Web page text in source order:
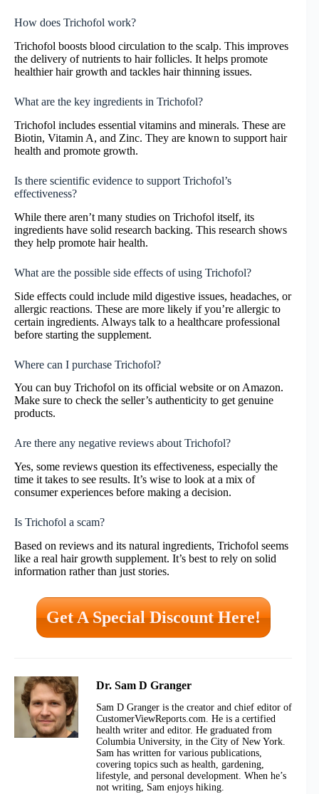
How does Trichofol work?
Trichofol boosts blood circulation to the scalp. This improves
the delivery of nutrients to hair follicles. It helps promote
healthier hair growth and tackles hair thinning issues.
What are the key ingredients in Trichofol?
Trichofol includes essential vitamins and minerals. These are
Biotin, Vitamin A, and Zinc. They are known to support hair
health and promote growth.
Is there scientific evidence to support Trichofol’s
effectiveness?
While there aren’t many studies on Trichofol itself, its
ingredients have solid research backing. This research shows
they help promote hair health.
What are the possible side effects of using Trichofol?
Side effects could include mild digestive issues, headaches, or
allergic reactions. These are more likely if you’re allergic to
certain ingredients. Always talk to a healthcare professional
before starting the supplement.
Where can I purchase Trichofol?
You can buy Trichofol on its official website or on Amazon.
Make sure to check the seller’s authenticity to get genuine
products.
Are there any negative reviews about Trichofol?
Yes, some reviews question its effectiveness, especially the
time it takes to see results. It’s wise to look at a mix of
consumer experiences before making a decision.
Is Trichofol a scam?
Based on reviews and its natural ingredients, Trichofol seems
like a real hair growth supplement. It’s best to rely on solid
information rather than just stories.
Get A Special Discount Here!
Dr. Sam D Granger
Sam D Granger is the creator and chief editor of
CustomerViewReports.com. He is a certified
health writer and editor. He graduated from
Columbia University, in the City of New York.
Sam has written for various publications,
covering topics such as health, gardening,
lifestyle, and personal development. When he’s
not writing, Sam enjoys hiking.